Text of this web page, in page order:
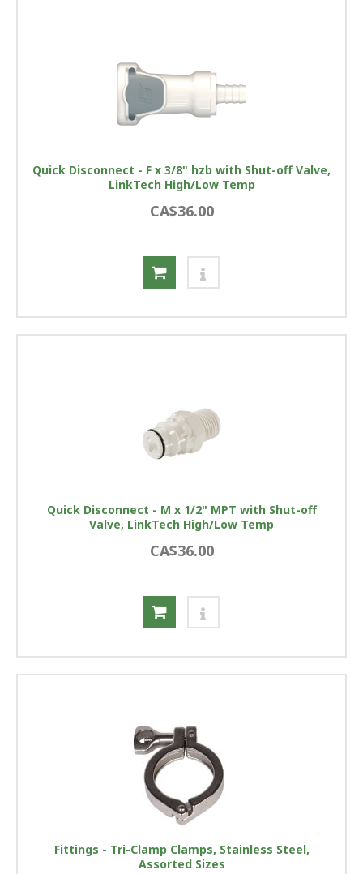
Quick Disconnect - F x 3/8" hzb with Shut-off Valve,
LinkTech High/Low Temp
CA$36.00
Quick Disconnect - M x 1/2" MPT with Shut-off
Valve, LinkTech High/Low Temp
CA$36.00
Fittings - Tri-Clamp Clamps, Stainless Steel,
Assorted Sizes